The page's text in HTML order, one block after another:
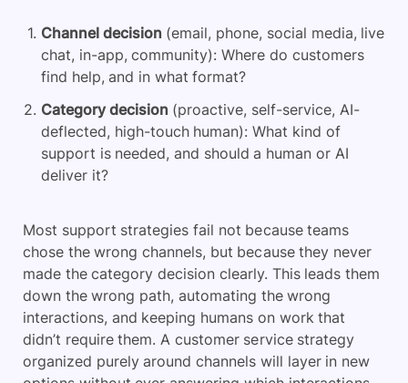
Channel decision (email, phone, social media, live
chat, in-app, community): Where do customers
find help, and in what format?
Category decision (proactive, self-service, AI-
deflected, high-touch human): What kind of
support is needed, and should a human or AI
deliver it?
Most support strategies fail not because teams
chose the wrong channels, but because they never
made the category decision clearly. This leads them
down the wrong path, automating the wrong
interactions, and keeping humans on work that
didn’t require them. A customer service strategy
organized purely around channels will layer in new